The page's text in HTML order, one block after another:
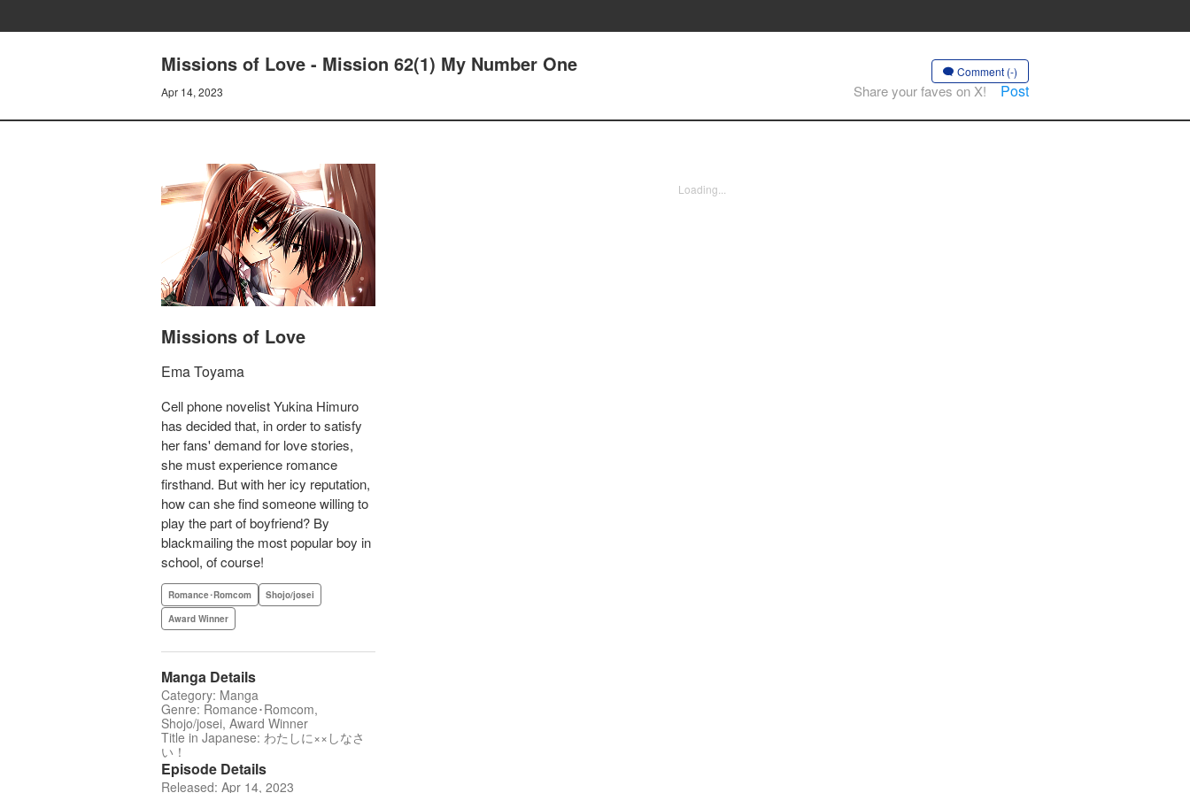
Missions of Love - Mission 62(1) My Number One
Apr 14, 2023
Comment (-)
Share your faves on X! Post
Missions of Love
Ema Toyama
Cell phone novelist Yukina Himuro
has decided that, in order to satisfy
her fans' demand for love stories,
she must experience romance
firsthand. But with her icy reputation,
how can she find someone willing to
play the part of boyfriend? By
blackmailing the most popular boy in
school, of course!
Romance･Romcom
Shojo/josei
Award Winner
Manga Details
Category: Manga
Genre: Romance･Romcom,
Shojo/josei, Award Winner
Title in Japanese: わたしに××しなさ
い！
Episode Details
Released: Apr 14, 2023
Loading...